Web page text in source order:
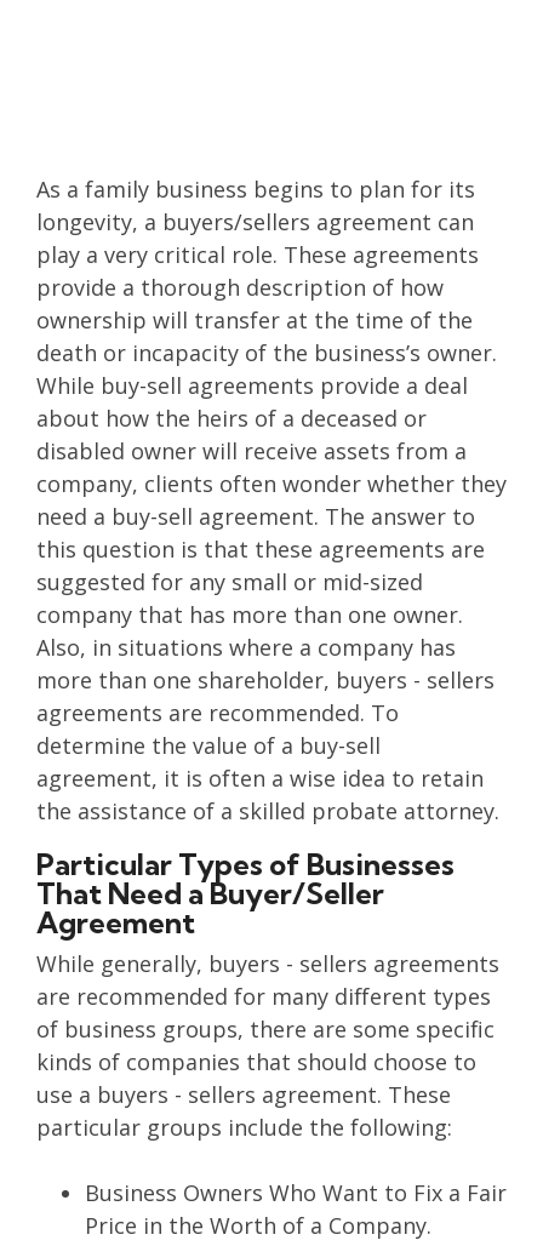
As a family business begins to plan for its
longevity, a buyers/sellers agreement can
play a very critical role. These agreements
provide a thorough description of how
ownership will transfer at the time of the
death or incapacity of the business’s owner.
While buy-sell agreements provide a deal
about how the heirs of a deceased or
disabled owner will receive assets from a
company, clients often wonder whether they
need a buy-sell agreement. The answer to
this question is that these agreements are
suggested for any small or mid-sized
company that has more than one owner.
Also, in situations where a company has
more than one shareholder, buyers - sellers
agreements are recommended. To
determine the value of a buy-sell
agreement, it is often a wise idea to retain
the assistance of a skilled probate attorney.
Particular Types of Businesses
That Need a Buyer/Seller
Agreement
While generally, buyers - sellers agreements
are recommended for many different types
of business groups, there are some specific
kinds of companies that should choose to
use a buyers - sellers agreement. These
particular groups include the following:
Business Owners Who Want to Fix a Fair
Price in the Worth of a Company.